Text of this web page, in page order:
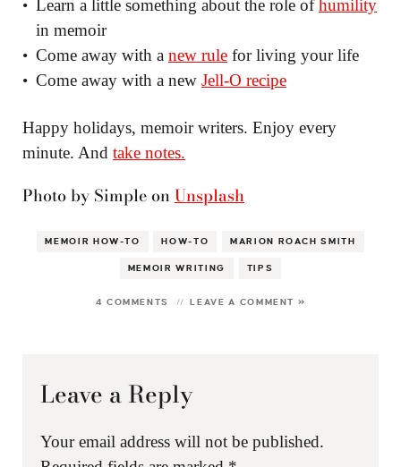
Learn a little something about the role ofhumility
in memoir
Come away with a new rule for living your life
Come away with a new Jell-O recipe
Happy holidays, memoir writers. Enjoy every
minute. And take notes.
Photo by Simple onUnsplash
MEMOIR HOW-TO HOW-TO MARION ROACH SMITH
MEMOIR WRITING TIPS
4 COMMENTS LEAVE A COMMENT »
Leave a Reply
Your email address will not be published.